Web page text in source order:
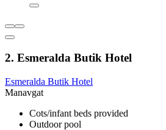
2. Esmeralda Butik Hotel
Esmeralda Butik Hotel
Manavgat
Cots/infant beds provided
Outdoor pool